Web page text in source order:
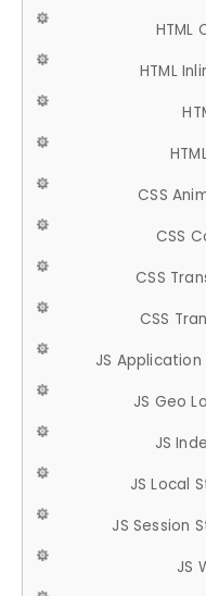
HTML
HTML
CSS
CSS
CSS
CSS
JS
JS Geo
JS
JS Local
JS Session
JS